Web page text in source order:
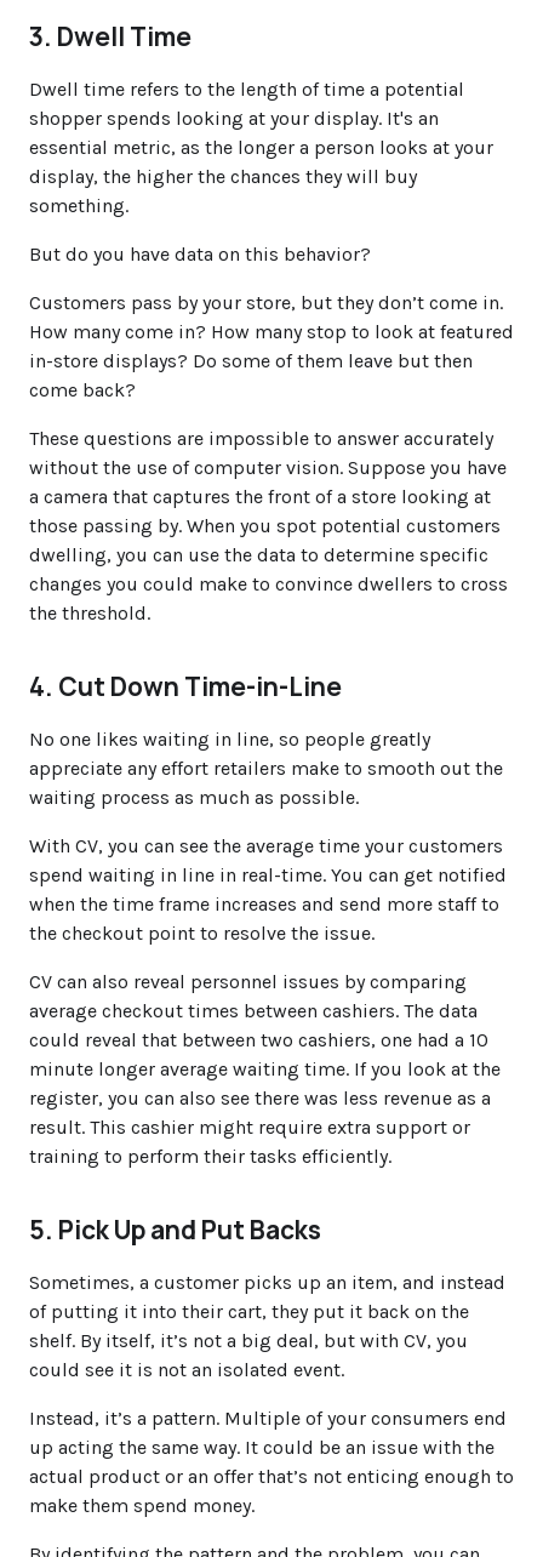
3. Dwell Time
Dwell time refers to the length of time a potential
shopper spends looking at your display. It's an
essential metric, as the longer a person looks at your
display, the higher the chances they will buy
something.
But do you have data on this behavior?
Customers pass by your store, but they don’t come in.
How many come in? How many stop to look at featured
in-store displays? Do some of them leave but then
come back?
These questions are impossible to answer accurately
without the use of computer vision. Suppose you have
a camera that captures the front of a store looking at
those passing by. When you spot potential customers
dwelling, you can use the data to determine specific
changes you could make to convince dwellers to cross
the threshold.
4. Cut Down Time-in-Line
No one likes waiting in line, so people greatly
appreciate any effort retailers make to smooth out the
waiting process as much as possible.
With CV, you can see the average time your customers
spend waiting in line in real-time. You can get notified
when the time frame increases and send more staff to
the checkout point to resolve the issue.
CV can also reveal personnel issues by comparing
average checkout times between cashiers. The data
could reveal that between two cashiers, one had a 10
minute longer average waiting time. If you look at the
register, you can also see there was less revenue as a
result. This cashier might require extra support or
training to perform their tasks efficiently.
5. Pick Up and Put Backs
Sometimes, a customer picks up an item, and instead
of putting it into their cart, they put it back on the
shelf. By itself, it’s not a big deal, but with CV, you
could see it is not an isolated event.
Instead, it’s a pattern. Multiple of your consumers end
up acting the same way. It could be an issue with the
actual product or an offer that’s not enticing enough to
make them spend money.